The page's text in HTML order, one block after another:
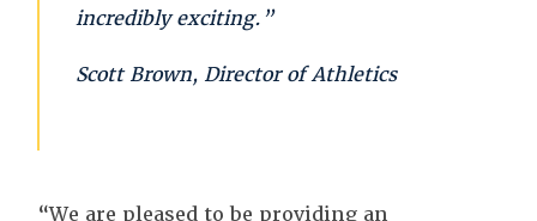
incredibly exciting.”
Scott Brown, Director of Athletics
“We are pleased to be providing an